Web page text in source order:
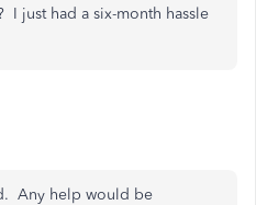
just had a six-month hassle
Any help would be